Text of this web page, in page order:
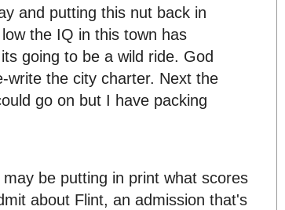
and putting this nut back in
the IQ in this town has
going to be a wild ride. God
write the city charter. Next the
go on but I have packing
may be putting in print what scores
about Flint, an admission that's